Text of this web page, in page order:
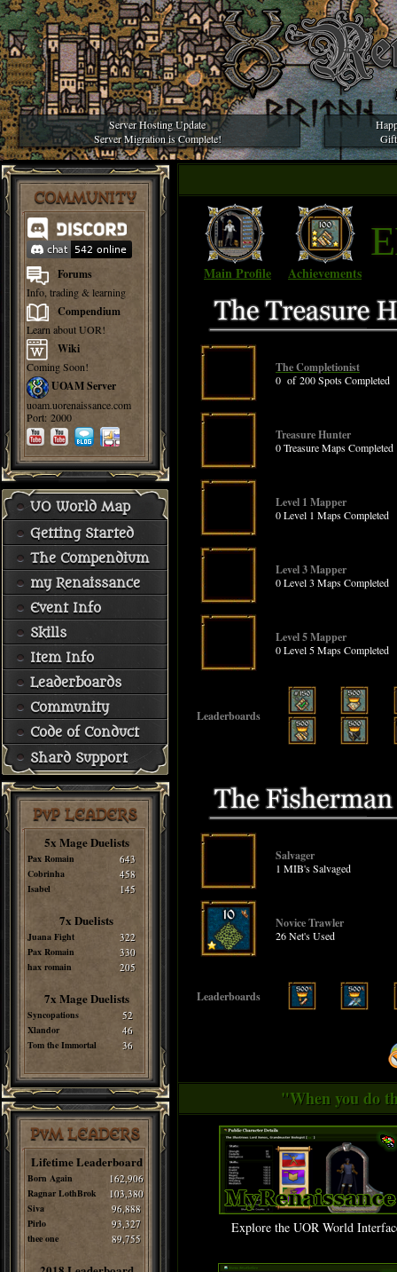
Server Hosting Update
Server Migration is Complete!
COMMUNITY
Forums
Info, trading & learning
Compendium
Learn about UOR!
Wiki
Coming Soon!
UOAM Server
uoam.uorenaissance.com
Port: 2000
UO World Map
Getting Started
The Compendium
my Renaissance
Event Info
Skills
Item Info
Leaderboards
Community
Code of Conduct
Shard Support
PvP LEADERS
5x Mage Duelists
Pax Romain 643
Cobrinha 458
Isabel 145
7x Duelists
Juana Fight 322
Pax Romain 330
hax romain 205
7x Mage Duelists
Syncopations 52
Xlandor 46
Tom the Immortal 36
PvM LEADERS
Lifetime Leaderboard
Born Again 162,906
Ragnar LothBrok 103,380
Siva 96,888
Pirlo 93,327
thee one 89,755
Main Profile Achievements
The Completionist
0 of 200 Spots Completed
Treasure Hunter
0 Treasure Maps Completed
Level 1 Mapper
0 Level 1 Maps Completed
Level 3 Mapper
0 Level 3 Maps Completed
Level 5 Mapper
0 Level 5 Maps Completed
Leaderboards
Salvager
1 MIB's Salvaged
Novice Trawler
26 Net's Used
Leaderboards
"When you do
Explore the UOR World